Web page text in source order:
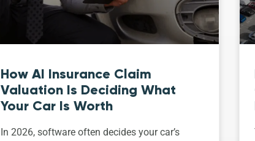
How AI Insurance Claim
Valuation Is Deciding What
Your Car Is Worth
In 2026, software often decides your car’s